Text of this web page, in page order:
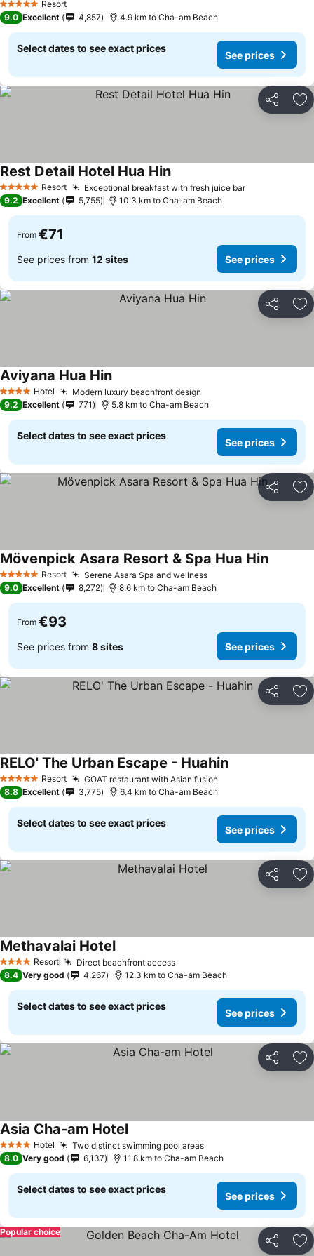
5 Stars Resort
9.0 Excellent 4,857 4.9 km to Cha-am Beach
Select dates to see exact prices
See prices
Share
5 Stars Resort Exceptional breakfast with fresh juice barSee prices
Rest Detail Hotel Hua HinSee prices
9.2 Excellent 5,755 10.3 km to Cha-am Beach
From €71
See prices from 12 sites See prices
Share
4 Stars Hotel Modern luxury beachfront design
Aviyana Hua HinSee prices
9.2 Excellent 771 5.8 km to Cha-am Beach
Select dates to see exact prices
See prices
Share
5 Stars Resort Serene Asara Spa and wellnessSee prices
Mövenpick Asara Resort & Spa Hua HinSee
9.0 Excellent 8,272 8.6 km to Cha-am Beach
From €93
See prices from 8 sites See prices
Share
5 Stars Resort GOAT restaurant with Asian fusion
RELO' The Urban Escape - HuahinSee prices
8.8 Excellent 3,775 6.4 km to Cha-am Beach
Select dates to see exact prices
See prices
Share
4 Stars Resort Direct beachfront accessSee prices
Methavalai HotelSee prices
8.4 Very good 4,267 12.3 km to Cha-am Beach
Select dates to see exact prices
See prices
Share
4 Stars Hotel Two distinct swimming pool areasSee prices
Asia Cha-am HotelSee prices
8.0 Very good 6,137 11.8 km to Cha-am Beach
Select dates to see exact prices
See prices
Share
Popular choice